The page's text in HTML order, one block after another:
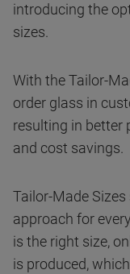
introducing the
sizes.
With the Tailor-
order glass in
resulting in better
and cost savings.
Tailor-Made
approach for
is the right size,
is produced,